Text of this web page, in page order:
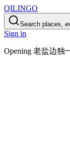
QILINGO
Search places,
Sign in
Opening 老盐边独